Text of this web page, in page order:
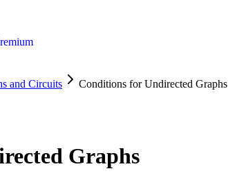
and Circuits
Conditions for Undirected Graphs
Graphs